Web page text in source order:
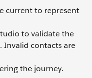
current to represent
to validate the
Invalid contacts are
the journey.